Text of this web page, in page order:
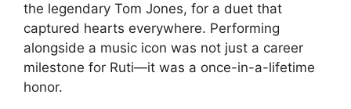
the legendary Tom Jones, for a duet that
captured hearts everywhere. Performing
alongside a music icon was not just a career
milestone for Ruti—it was a once-in-a-lifetime
honor.